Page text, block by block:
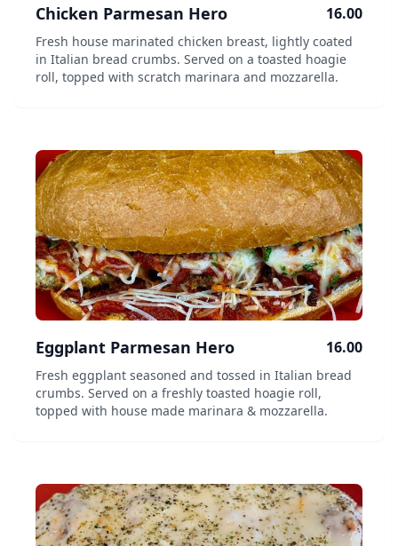
Chicken Parmesan Hero 16.00
Fresh house marinated chicken breast, lightly coated
in Italian bread crumbs. Served on a toasted hoagie
roll, topped with scratch marinara and mozzarella.
Eggplant Parmesan Hero 16.00
Fresh eggplant seasoned and tossed in Italian bread
crumbs. Served on a freshly toasted hoagie roll,
topped with house made marinara & mozzarella.